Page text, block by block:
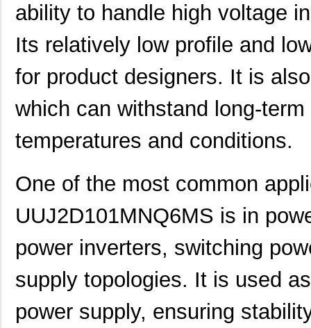
ability to handle high voltage
Its relatively low profile and
for product designers. It is
which can withstand long-
temperatures and conditions.
One of the most common
UUJ2D101MNQ6MS is in
power inverters, switching
supply topologies. It is used
power supply, ensuring